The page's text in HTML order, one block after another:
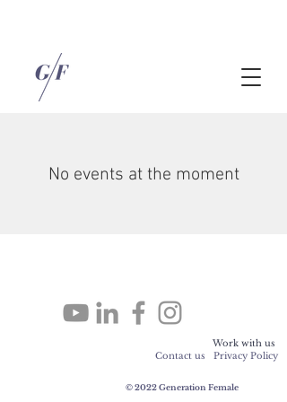
No events at the moment
Work with us
Contact us
Privacy Policy
© 2022 Generation Female